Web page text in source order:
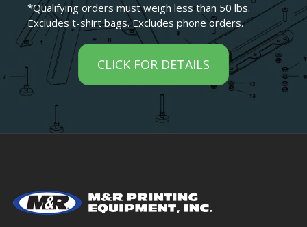
*Qualifying orders must weigh less than 50 lbs.
Excludes t-shirt bags. Excludes phone orders.
CLICK FOR DETAILS